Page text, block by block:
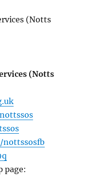
(Notts
(Notts
page: